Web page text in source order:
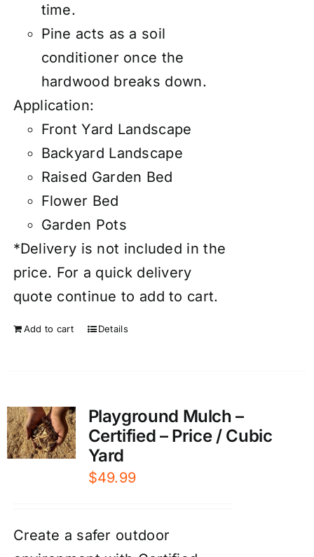
time.
Pine acts as a soil
conditioner once the
hardwood breaks down.
Application:
Front Yard Landscape
Backyard Landscape
Raised Garden Bed
Flower Bed
Garden Pots
*Delivery is not included in the
price. For a quick delivery
quote continue to add to cart.
Add to cart Details
Playground Mulch –
Certified – Price / Cubic
Yard
$49.99
Create a safer outdoor